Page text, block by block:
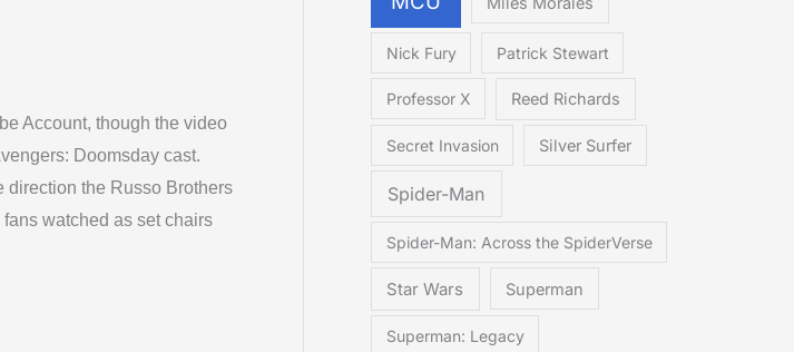
Account, though the video
Doomsday cast.
direction the Russo Brothers
watched as set chairs
Nick Fury Patrick Stewart
Professor X Reed Richards
Secret Invasion Silver Surfer
Spider-Man
Spider-Man: Across the SpiderVerse
Star Wars Superman
Superman: Legacy